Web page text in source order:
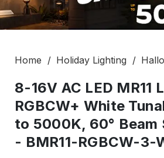
Home Holiday Lighting
8-16V AC LED MR11
RGBCW+ White
to 5000K, 60° Beam
- BMR11-RGBCW-3-